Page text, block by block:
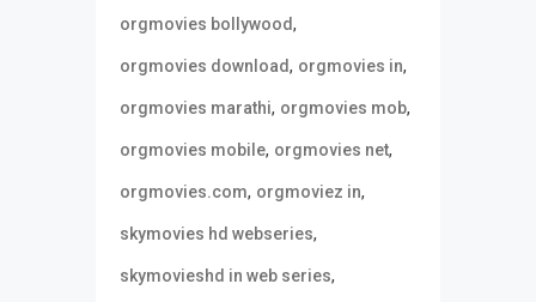
orgmovies bollywood,
orgmovies download, orgmovies in,
orgmovies marathi, orgmovies mob,
orgmovies mobile, orgmovies net,
orgmovies.com, orgmoviez in,
skymovies hd webseries,
skymovieshd in web series,